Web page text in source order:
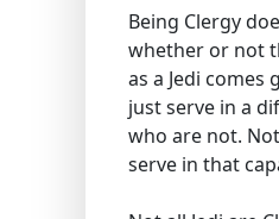
Being Clergy
whether or not
as a Jedi
just serve in a
who are not.
serve in that